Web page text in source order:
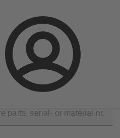
Login
Part Search Select a pump